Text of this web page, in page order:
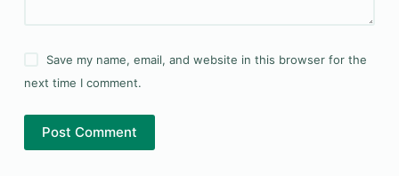
Save my name, email, and website in this browser for the
next time I comment.
Post Comment